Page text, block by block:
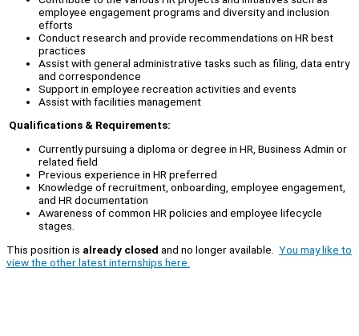
employee engagement programs and diversity and inclusion
efforts
Conduct research and provide recommendations on HR best
practices
Assist with general administrative tasks such as filing, data entry
and correspondence
Support in employee recreation activities and events
Assist with facilities management
Qualifications & Requirements:
Currently pursuing a diploma or degree in HR, Business Admin or
related field
Previous experience in HR preferred
Knowledge of recruitment, onboarding, employee engagement,
and HR documentation
Awareness of common HR policies and employee lifecycle
stages.
This position is already closed and no longer available. You may like to
view the other latest internships here.